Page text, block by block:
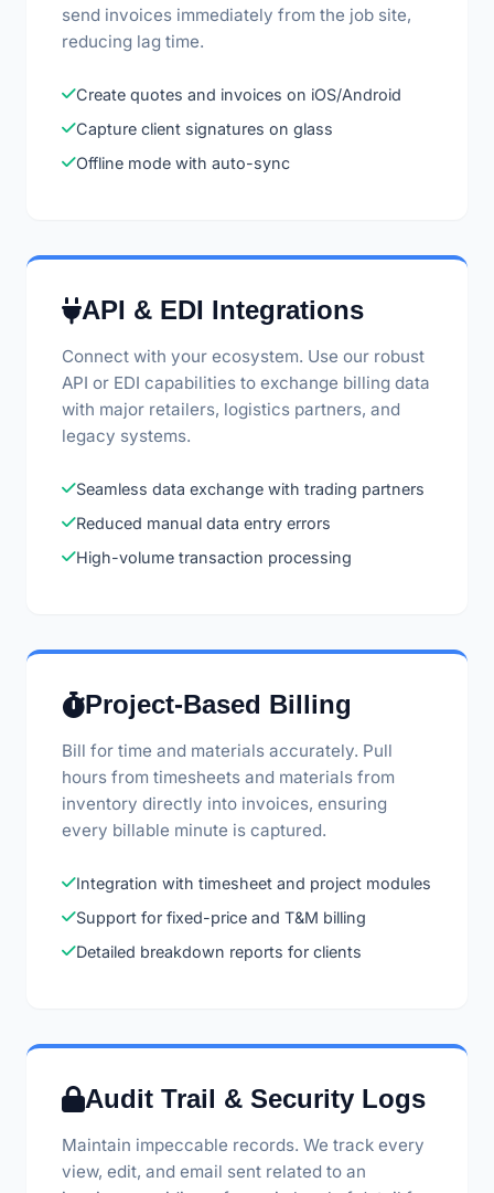
send invoices immediately from the job site,
reducing lag time.
Create quotes and invoices on iOS/Android
Capture client signatures on glass
Offline mode with auto-sync
API & EDI Integrations
Connect with your ecosystem. Use our robust
API or EDI capabilities to exchange billing data
with major retailers, logistics partners, and
legacy systems.
Seamless data exchange with trading partners
Reduced manual data entry errors
High-volume transaction processing
Project-Based Billing
Bill for time and materials accurately. Pull
hours from timesheets and materials from
inventory directly into invoices, ensuring
every billable minute is captured.
Integration with timesheet and project modules
Support for fixed-price and T&M billing
Detailed breakdown reports for clients
Audit Trail & Security Logs
Maintain impeccable records. We track every
view, edit, and email sent related to an